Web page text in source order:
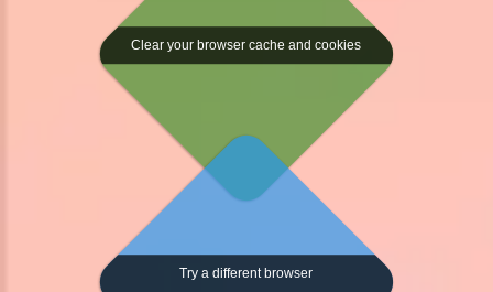
Clear your browser cache and cookies
Try a different browser